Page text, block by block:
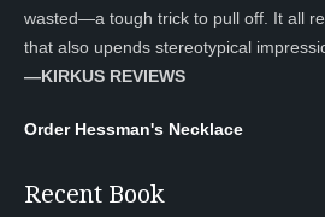
wasted—a tough trick to pull off. It all
that also upends stereotypical
—KIRKUS REVIEWS
Order Hessman's Necklace
Recent Book